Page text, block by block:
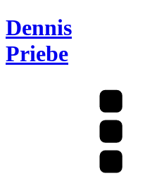
Dennis
Priebe